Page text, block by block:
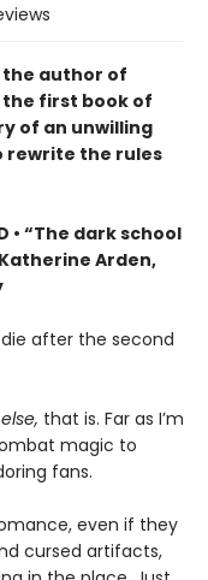
the author of
first book of
of an unwilling
rewrite the rules
• “The dark school
Arden,
after the second
else, that is. Far as I’m
magic to
fans.
even if they
cursed artifacts,